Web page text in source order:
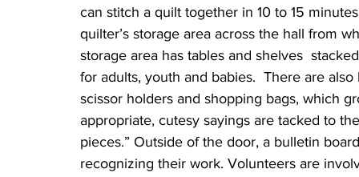
can stitch a quilt together in 10 to 15
quilter’s storage area across the hall from
storage area has tables and shelves
for adults, youth and babies.  There are
scissor holders and shopping bags, which
appropriate, cutesy sayings are tacked to
pieces.” Outside of the door, a bulletin
recognizing their work. Volunteers are